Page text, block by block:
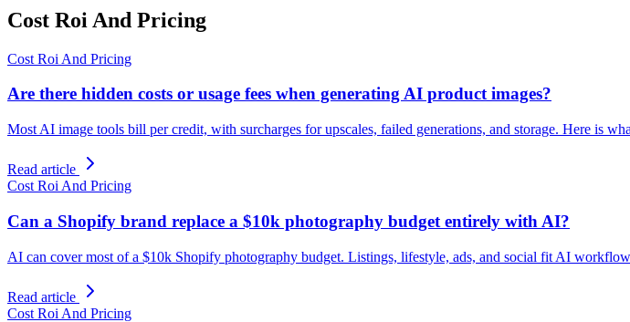
Cost Roi And Pricing
Cost Roi And Pricing
Are there hidden costs or usage fees when generating AI product images?
Most AI image tools bill per credit, with surcharges for upscales, failed generations, and storage. Here is
Read article
Cost Roi And Pricing
Can a Shopify brand replace a $10k photography budget entirely with AI?
AI can cover most of a $10k Shopify photography budget. Listings, lifestyle, ads, and social fit AI
Read article
Cost Roi And Pricing